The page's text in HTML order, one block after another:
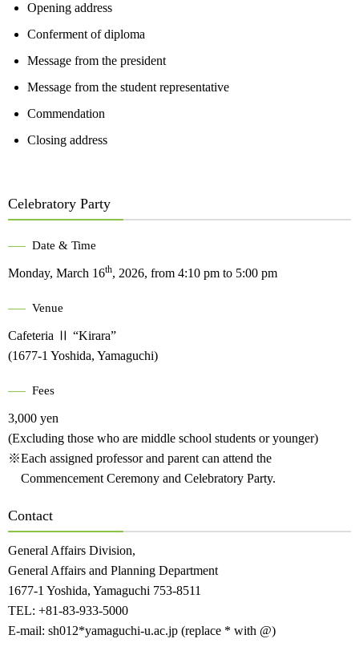
Opening address
Conferment of diploma
Message from the president
Message from the student representative
Commendation
Closing address
Celebratory Party
Date & Time
Monday, March 16th, 2026, from 4:10 pm to 5:00 pm
Venue
Cafeteria Ⅱ “Kirara”
(1677-1 Yoshida, Yamaguchi)
Fees
3,000 yen
(Excluding those who are middle school students or younger)
※Each assigned professor and parent can attend the
Commencement Ceremony and Celebratory Party.
Contact
General Affairs Division,
General Affairs and Planning Department
1677-1 Yoshida, Yamaguchi 753-8511
TEL: +81-83-933-5000
E-mail: sh012*yamaguchi-u.ac.jp (replace * with @)